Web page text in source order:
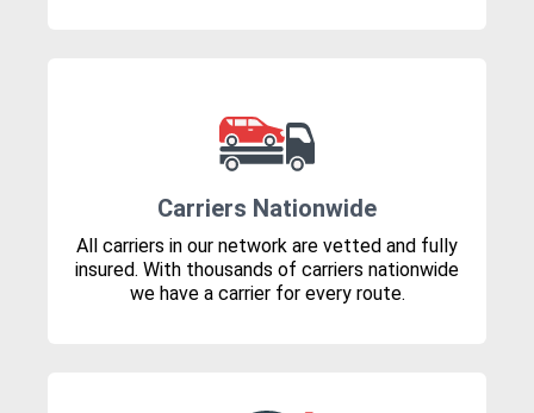
Carriers Nationwide
All carriers in our network are vetted and fully
insured. With thousands of carriers nationwide
we have a carrier for every route.